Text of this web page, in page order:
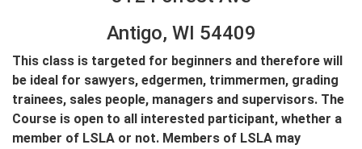
Antigo, WI 54409
This class is targeted for beginners and therefore will
be ideal for sawyers, edgermen, trimmermen, grading
trainees, sales people, managers and supervisors. The
Course is open to all interested participant, whether a
member of LSLA or not. Members of LSLA may